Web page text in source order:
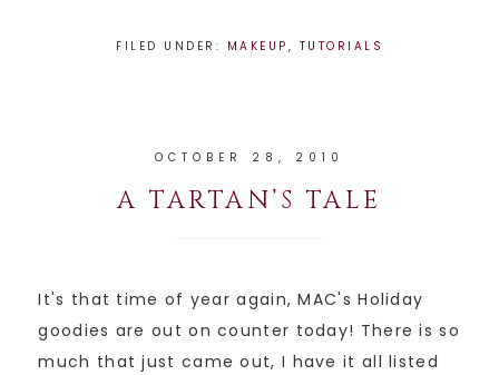
FILED UNDER: MAKEUP , TUTORIALS
OCTOBER 28, 2010
A TARTAN’S TALE
It's that time of year again, MAC's Holiday
goodies are out on counter today! There is so
much that just came out, I have it all listed